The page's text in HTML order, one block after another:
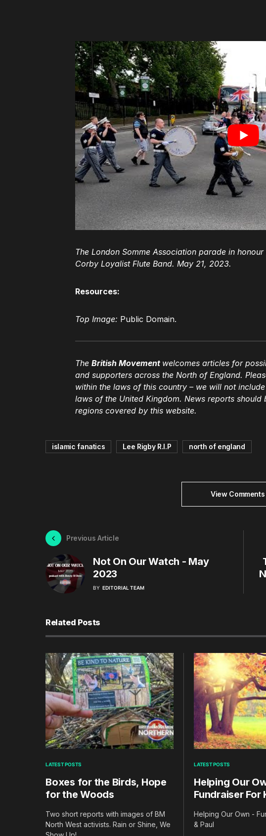
The London Somme Association parade in
Corby Loyalist Flute Band. May 21, 2023.
Resources:
Top Image: Public Domain.
The British Movement welcomes articles for
and supporters across the North of England.
within the laws of this country – we will not
laws of the United Kingdom. News reports
regions covered by this website.
islamic fanatics Lee Rigby R.I.P north of england
View Comments
Previous Article
Not On Our Watch - May
2023
BY EDITORIAL TEAM
Related Posts
LATEST POSTS
Boxes for the Birds, Hope
for the Woods
Two short reports with images of BM
North West activists. Rain or Shine, We
LATEST POSTS
Helping Our
Fundraiser For
Helping Our Own -
& Paul